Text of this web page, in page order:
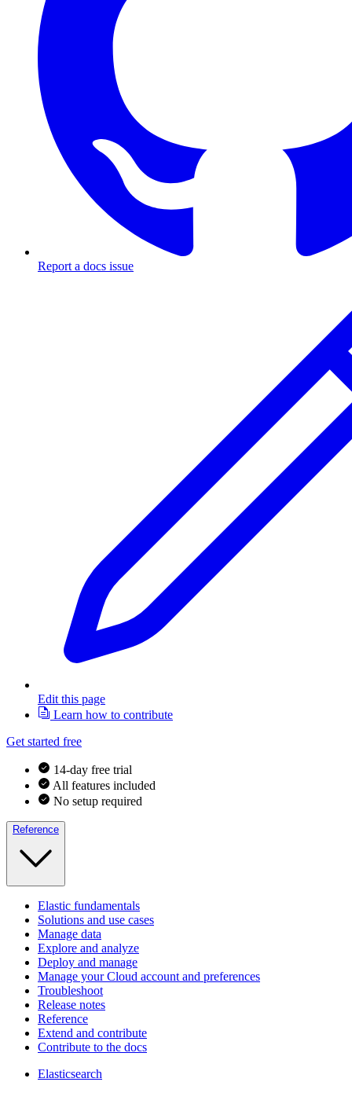
Report a docs issue
Edit this page
Learn how to contribute
Get started free
14-day free trial
All features included
No setup required
Reference
Elastic fundamentals
Solutions and use cases
Manage data
Explore and analyze
Deploy and manage
Manage your Cloud account and preferences
Troubleshoot
Release notes
Reference
Extend and contribute
Contribute to the docs
Elasticsearch